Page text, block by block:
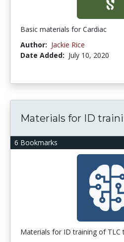
Basic materials for Cardiac
Author: Jackie Rice
Date Added: July 10, 2020
6 Bookmarks
Materials for ID
Materials for ID training of TLC